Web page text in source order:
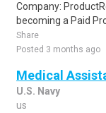
Company:
becoming a Paid
Share
Posted 3 months ago
Medical
U.S. Navy
us